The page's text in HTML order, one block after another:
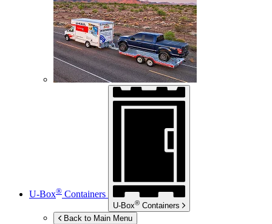
U-Box® Containers
U-Box® Containers
Back to Main Menu